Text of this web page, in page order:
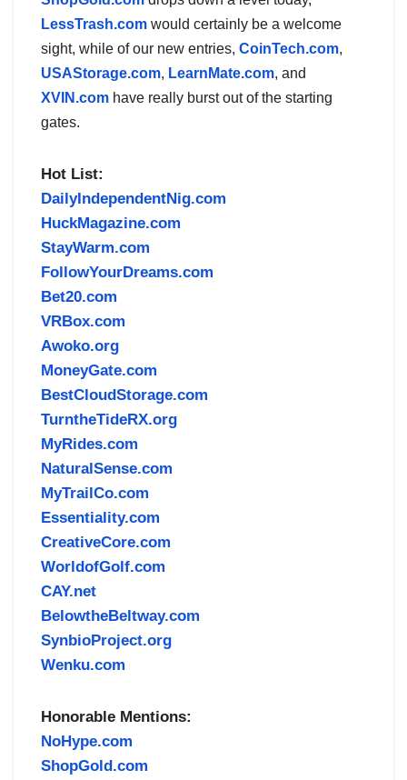
LessTrash.com would certainly be a welcome
sight, while of our new entries, CoinTech.com,
USAStorage.com, LearnMate.com, and
XVIN.com have really burst out of the starting
gates.
Hot List:
DailyIndependentNig.com
HuckMagazine.com
StayWarm.com
FollowYourDreams.com
Bet20.com
VRBox.com
Awoko.org
MoneyGate.com
BestCloudStorage.com
TurntheTideRX.org
MyRides.com
NaturalSense.com
MyTrailCo.com
Essentiality.com
CreativeCore.com
WorldofGolf.com
CAY.net
BelowtheBeltway.com
SynbioProject.org
Wenku.com
Honorable Mentions:
NoHype.com
ShopGold.com